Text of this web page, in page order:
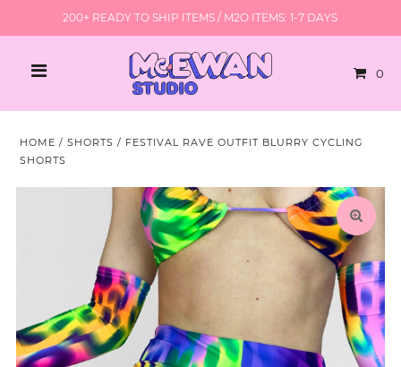
200+ READY TO SHIP ITEMS / M2O ITEMS: 1-7 DAYS
0
HOME /SHORTS / FESTIVAL RAVE OUTFIT BLURRY CYCLING
SHORTS